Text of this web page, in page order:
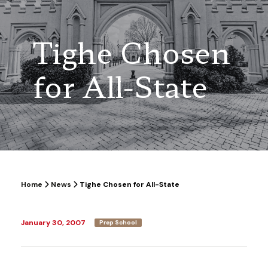
Tighe Chosen
for All-State
Home News Tighe Chosen for All-State
January 30, 2007 Prep School